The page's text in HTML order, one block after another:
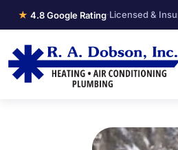
★ 4.8 Google Rating·Licensed &